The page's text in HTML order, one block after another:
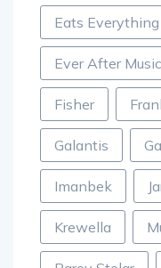
Eats Everything
Ever After
Fisher
Galantis
Imanbek
Krewella